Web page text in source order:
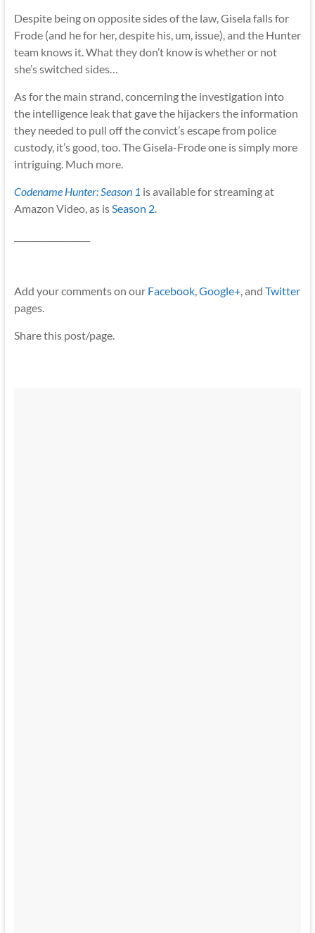
Despite being on opposite sides of the law, Gisela falls for
Frode (and he for her, despite his, um, issue), and the Hunter
team knows it. What they don’t know is whether or not
she’s switched sides…
As for the main strand, concerning the investigation into
the intelligence leak that gave the hijackers the information
they needed to pull off the convict’s escape from police
custody, it’s good, too. The Gisela-Frode one is simply more
intriguing. Much more.
Codename Hunter: Season 1 is available for streaming at
Amazon Video, as isSeason 2.
Add your comments on our Facebook,Google+, and Twitter
pages.
Share this post/page.